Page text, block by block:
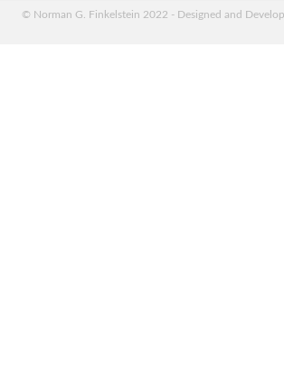
© Norman G. Finkelstein 2022 - Designed and